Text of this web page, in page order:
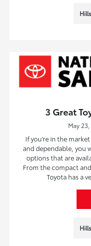
3 Great
May
If you’re in the
and dependable, you
options that are
From the compact
Toyota has a